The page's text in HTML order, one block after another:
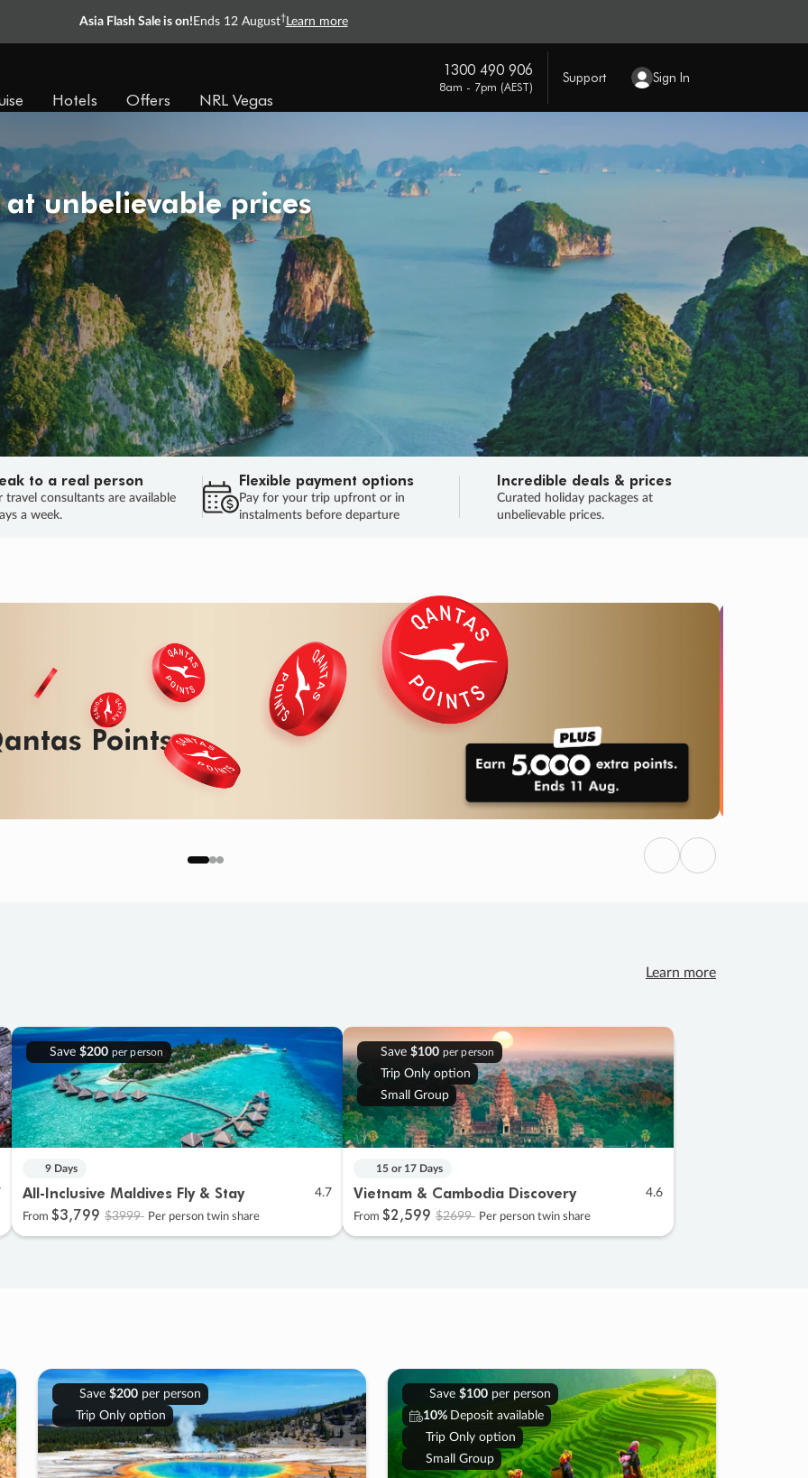
Asia Flash Sale is on! Ends 12 August† Learn more
Hotels Offers NRL Vegas
1300 490 906
8am - 7pm (AEST)
Support Sign In
unbelievable prices
to a real person
travel consultants are available
a week.
Flexible payment options
Pay for your trip upfront or in
instalments before departure
Incredible deals & prices
Curated holiday packages at
unbelievable prices.
SALEENDS 05
DAYS
: 09
HOURS
: 05 : 05
SECS
HURRY, FINAL DAYS
Previous
Next
Learn more
Save $200 per person
9 Days
All-Inclusive Maldives Fly & Stay 4.7
From $3,799 $3999 Per person twin share
Save $100 per person
Trip Only option
Small Group
15 or 17 Days
Vietnam & Cambodia Discovery 4.6
From $2,599 $2699 Per person twin share
Save $200per person
Trip Only option
Save $100per person
10% Deposit available
Trip Only option
Small Group